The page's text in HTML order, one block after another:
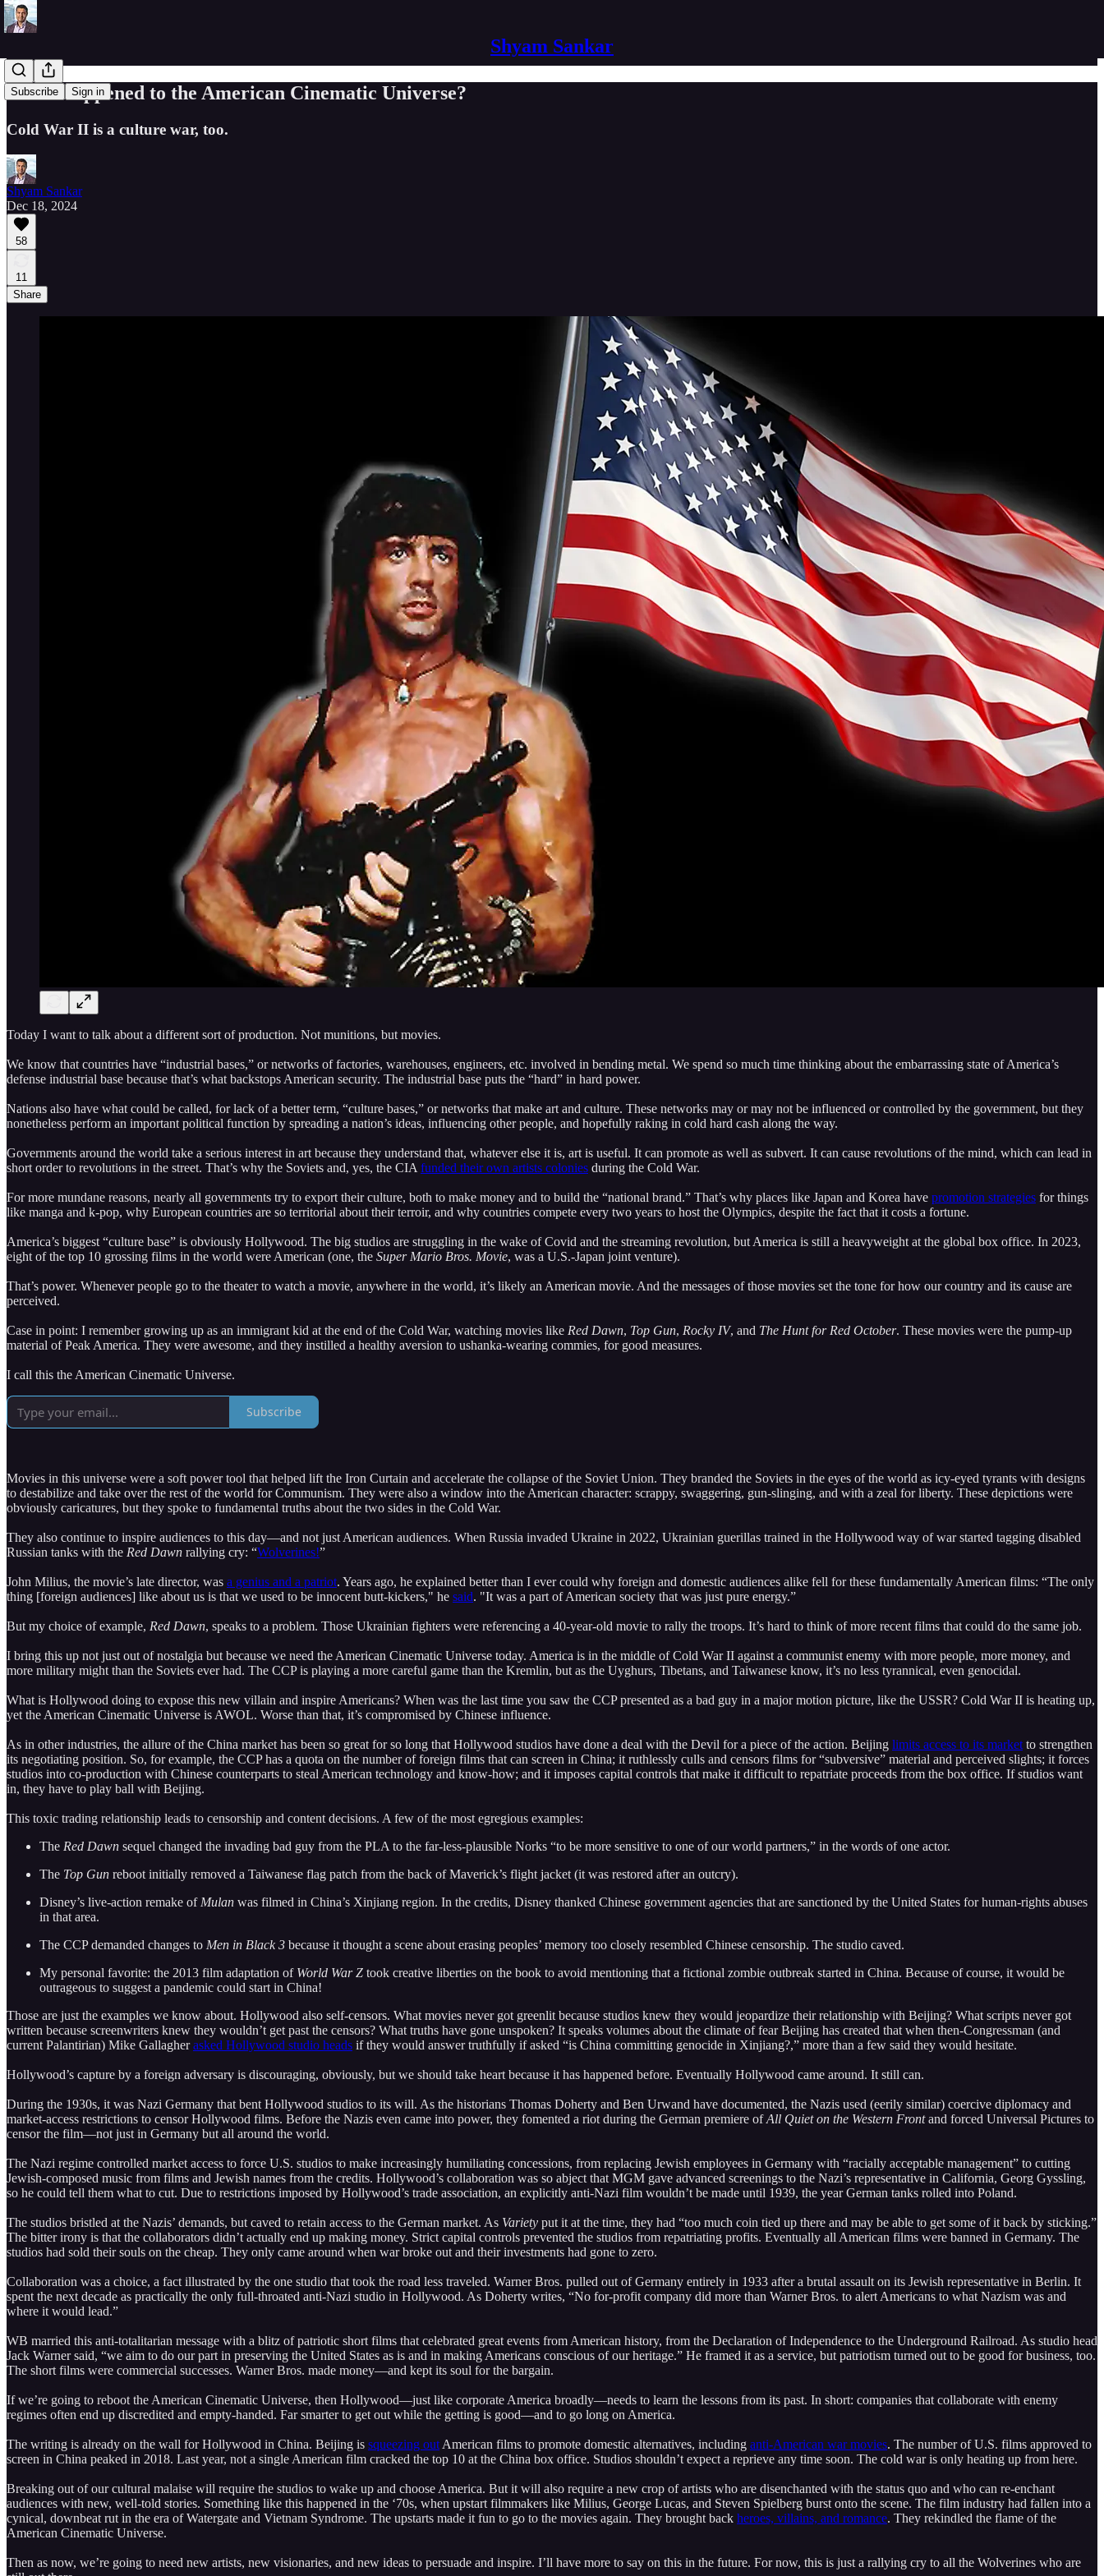
Shyam Sankar
Subscribe Sign in
What Happened to the American Cinematic Universe?
Cold War II is a culture war, too.
Shyam Sankar
Dec 18, 2024
58
11
Share
Today I want to talk about a different sort of production. Not munitions, but movies.
We know that countries have “industrial bases,” or networks of factories, warehouses, engineers, etc. involved in bending metal. We spend so much time thinking about the embarrassing state of America’s
defense industrial base because that’s what backstops American security. The industrial base puts the “hard” in hard power.
Nations also have what could be called, for lack of a better term, “culture bases,” or networks that make art and culture. These networks may or may not be influenced or controlled by the government, but they
nonetheless perform an important political function by spreading a nation’s ideas, influencing other people, and hopefully raking in cold hard cash along the way.
Governments around the world take a serious interest in art because they understand that, whatever else it is, art is useful. It can promote as well as subvert. It can cause revolutions of the mind, which can lead in
short order to revolutions in the street. That’s why the Soviets and, yes, the CIA funded their own artists colonies during the Cold War.
For more mundane reasons, nearly all governments try to export their culture, both to make money and to build the “national brand.” That’s why places like Japan and Korea have promotion strategies for things
like manga and k-pop, why European countries are so territorial about their terroir, and why countries compete every two years to host the Olympics, despite the fact that it costs a fortune.
America’s biggest “culture base” is obviously Hollywood. The big studios are struggling in the wake of Covid and the streaming revolution, but America is still a heavyweight at the global box office. In 2023,
eight of the top 10 grossing films in the world were American (one, the Super Mario Bros. Movie, was a U.S.-Japan joint venture).
That’s power. Whenever people go to the theater to watch a movie, anywhere in the world, it’s likely an American movie. And the messages of those movies set the tone for how our country and its cause are
perceived.
Case in point: I remember growing up as an immigrant kid at the end of the Cold War, watching movies like Red Dawn, Top Gun, Rocky IV, and The Hunt for Red October. These movies were the pump-up
material of Peak America. They were awesome, and they instilled a healthy aversion to ushanka-wearing commies, for good measures.
I call this the American Cinematic Universe.
Subscribe
Movies in this universe were a soft power tool that helped lift the Iron Curtain and accelerate the collapse of the Soviet Union. They branded the Soviets in the eyes of the world as icy-eyed tyrants with designs
to destabilize and take over the rest of the world for Communism. They were also a window into the American character: scrappy, swaggering, gun-slinging, and with a zeal for liberty. These depictions were
obviously caricatures, but they spoke to fundamental truths about the two sides in the Cold War.
They also continue to inspire audiences to this day—and not just American audiences. When Russia invaded Ukraine in 2022, Ukrainian guerillas trained in the Hollywood way of war started tagging disabled
Russian tanks with the Red Dawn rallying cry: “Wolverines!”
John Milius, the movie’s late director, was a genius and a patriot. Years ago, he explained better than I ever could why foreign and domestic audiences alike fell for these fundamentally American films: “The only
thing [foreign audiences] like about us is that we used to be innocent butt-kickers," he said. "It was a part of American society that was just pure energy.”
But my choice of example, Red Dawn, speaks to a problem. Those Ukrainian fighters were referencing a 40-year-old movie to rally the troops. It’s hard to think of more recent films that could do the same job.
I bring this up not just out of nostalgia but because we need the American Cinematic Universe today. America is in the middle of Cold War II against a communist enemy with more people, more money, and
more military might than the Soviets ever had. The CCP is playing a more careful game than the Kremlin, but as the Uyghurs, Tibetans, and Taiwanese know, it’s no less tyrannical, even genocidal.
What is Hollywood doing to expose this new villain and inspire Americans? When was the last time you saw the CCP presented as a bad guy in a major motion picture, like the USSR? Cold War II is heating up,
yet the American Cinematic Universe is AWOL. Worse than that, it’s compromised by Chinese influence.
As in other industries, the allure of the China market has been so great for so long that Hollywood studios have done a deal with the Devil for a piece of the action. Beijing limits access to its market to strengthen
its negotiating position. So, for example, the CCP has a quota on the number of foreign films that can screen in China; it ruthlessly culls and censors films for “subversive” material and perceived slights; it forces
studios into co-production with Chinese counterparts to steal American technology and know-how; and it imposes capital controls that make it difficult to repatriate proceeds from the box office. If studios want
in, they have to play ball with Beijing.
This toxic trading relationship leads to censorship and content decisions. A few of the most egregious examples:
The Red Dawn sequel changed the invading bad guy from the PLA to the far-less-plausible Norks “to be more sensitive to one of our world partners,” in the words of one actor.
The Top Gun reboot initially removed a Taiwanese flag patch from the back of Maverick’s flight jacket (it was restored after an outcry).
Disney’s live-action remake of Mulan was filmed in China’s Xinjiang region. In the credits, Disney thanked Chinese government agencies that are sanctioned by the United States for human-rights abuses
in that area.
The CCP demanded changes to Men in Black 3 because it thought a scene about erasing peoples’ memory too closely resembled Chinese censorship. The studio caved.
My personal favorite: the 2013 film adaptation of World War Z took creative liberties on the book to avoid mentioning that a fictional zombie outbreak started in China. Because of course, it would be
outrageous to suggest a pandemic could start in China!
Those are just the examples we know about. Hollywood also self-censors. What movies never got greenlit because studios knew they would jeopardize their relationship with Beijing? What scripts never got
written because screenwriters knew they wouldn’t get past the censors? What truths have gone unspoken? It speaks volumes about the climate of fear Beijing has created that when then-Congressman (and
current Palantirian) Mike Gallagherasked Hollywood studio heads if they would answer truthfully if asked “is China committing genocide in Xinjiang?,” more than a few said they would hesitate.
Hollywood’s capture by a foreign adversary is discouraging, obviously, but we should take heart because it has happened before. Eventually Hollywood came around. It still can.
During the 1930s, it was Nazi Germany that bent Hollywood studios to its will. As the historians Thomas Doherty and Ben Urwand have documented, the Nazis used (eerily similar) coercive diplomacy and
market-access restrictions to censor Hollywood films. Before the Nazis even came into power, they fomented a riot during the German premiere ofAll Quiet on the Western Frontand forced Universal Pictures to
censor the film—not just in Germany but all around the world.
The Nazi regime controlled market access to force U.S. studios to make increasingly humiliating concessions, from replacing Jewish employees in Germany with “racially acceptable management” to cutting
Jewish-composed music from films and Jewish names from the credits. Hollywood’s collaboration was so abject that MGM gave advanced screenings to the Nazi’s representative in California, Georg Gyssling,
so he could tell them what to cut. Due to restrictions imposed by Hollywood’s trade association, an explicitly anti-Nazi film wouldn’t be made until 1939, the year German tanks rolled into Poland.
The studios bristled at the Nazis’ demands, but caved to retain access to the German market. As Variety put it at the time, they had “too much coin tied up there and may be able to get some of it back by sticking.”
The bitter irony is that the collaborators didn’t actually end up making money. Strict capital controls prevented the studios from repatriating profits. Eventually all American films were banned in Germany. The
studios had sold their souls on the cheap. They only came around when war broke out and their investments had gone to zero.
Collaboration was a choice, a fact illustrated by the one studio that took the road less traveled. Warner Bros. pulled out of Germany entirely in 1933 after a brutal assault on its Jewish representative in Berlin. It
spent the next decade as practically the only full-throated anti-Nazi studio in Hollywood. As Doherty writes, “No for-profit company did more than Warner Bros. to alert Americans to what Nazism was and
where it would lead.”
WB married this anti-totalitarian message with a blitz of patriotic short films that celebrated great events from American history, from the Declaration of Independence to the Underground Railroad. As studio head
Jack Warner said, “we aim to do our part in preserving the United States as is and in making Americans conscious of our heritage.” He framed it as a service, but patriotism turned out to be good for business, too.
The short films were commercial successes. Warner Bros. made money—and kept its soul for the bargain.
If we’re going to reboot the American Cinematic Universe, then Hollywood—just like corporate America broadly—needs to learn the lessons from its past. In short: companies that collaborate with enemy
regimes often end up discredited and empty-handed. Far smarter to get out while the getting is good—and to go long on America.
The writing is already on the wall for Hollywood in China. Beijing is squeezing out American films to promote domestic alternatives, including anti-American war movies. The number of U.S. films approved to
screen in China peaked in 2018. Last year, not a single American film cracked the top 10 at the China box office. Studios shouldn’t expect a reprieve any time soon. The cold war is only heating up from here.
Breaking out of our cultural malaise will require the studios to wake up and choose America. But it will also require a new crop of artists who are disenchanted with the status quo and who can re-enchant
audiences with new, well-told stories. Something like this happened in the ‘70s, when upstart filmmakers like Milius, George Lucas, and Steven Spielberg burst onto the scene. The film industry had fallen into a
cynical, downbeat rut in the era of Watergate and Vietnam Syndrome. The upstarts made it fun to go to the movies again. They brought back heroes, villains, and romance. They rekindled the flame of the
American Cinematic Universe.
Then as now, we’re going to need new artists, new visionaries, and new ideas to persuade and inspire. I’ll have more to say on this in the future. For now, this is just a rallying cry to all the Wolverines who are